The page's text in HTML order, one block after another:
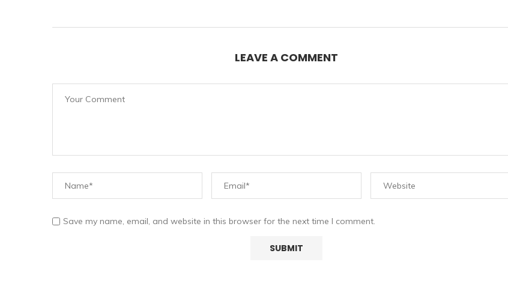
LEAVE A COMMENT
Save my name, email, and website in this browser for the next time I comment.